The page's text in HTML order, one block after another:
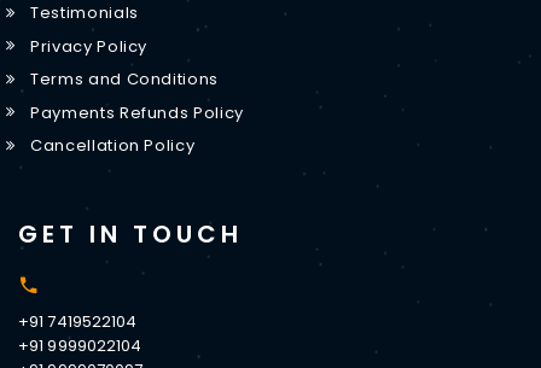
Testimonials
Privacy Policy
Terms and Conditions
Payments Refunds Policy
Cancellation Policy
GET IN TOUCH
+91 7419522104
+91 9999022104